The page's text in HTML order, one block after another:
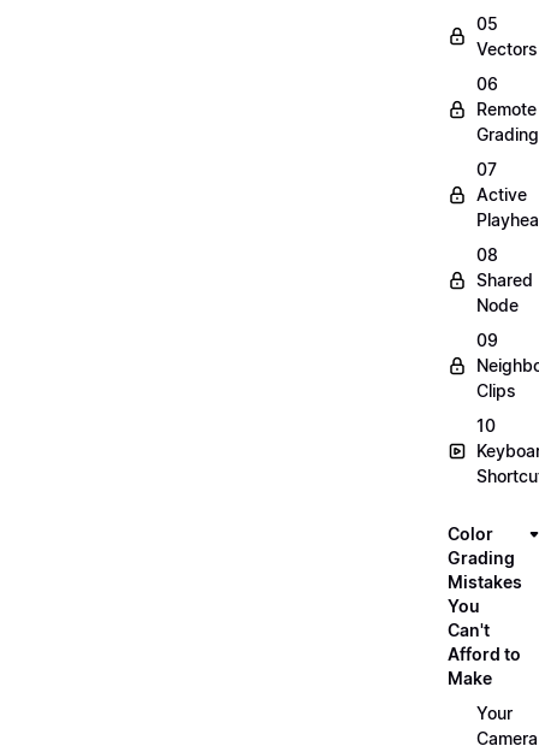
05
Vectors
06
Remote
Grading
07
Active
08
Shared
Node
09
Clips
10
Color
Grading
Mistakes
You
Can't
Afford to
Make
Your
Camera